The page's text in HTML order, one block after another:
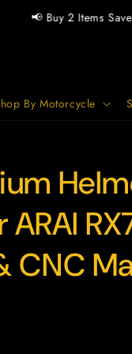
📢 Buy 2 Items Save
By Motorcycle
CNC